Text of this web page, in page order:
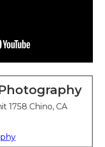
1758 Chino, CA